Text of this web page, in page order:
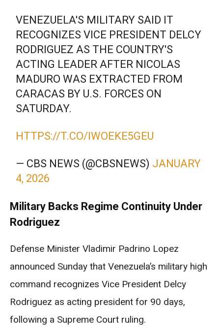
VENEZUELA'S MILITARY SAID IT
RECOGNIZES VICE PRESIDENT DELCY
RODRIGUEZ AS THE COUNTRY'S
ACTING LEADER AFTER NICOLAS
MADURO WAS EXTRACTED FROM
CARACAS BY U.S. FORCES ON
SATURDAY.
HTTPS://T.CO/IWOEKE5GEU
— CBS NEWS (@CBSNEWS) JANUARY
4, 2026
Military Backs Regime Continuity Under
Rodriguez
Defense Minister Vladimir Padrino Lopez
announced Sunday that Venezuela’s military high
command recognizes Vice President Delcy
Rodriguez as acting president for 90 days,
following a Supreme Court ruling.